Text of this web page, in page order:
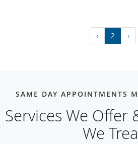
‹ 2 ›
SAME DAY APPOINTMENTS
Services We Offer
We